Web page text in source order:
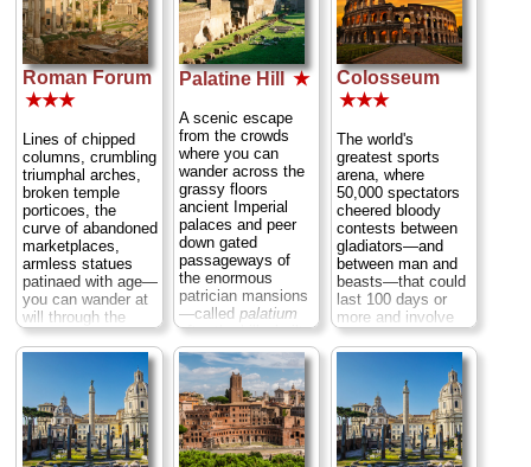
Roman Forum
★★★
Lines of chipped
columns, crumbling
triumphal arches,
broken temple
porticoes, the
curve of abandoned
marketplaces,
armless statues
patinaed with age—
you can wander at
will through the
ghost city of an
ancient Rome that,
2,000 years ago,
ruled over the
entire known
world... » more
Palatine Hill★
A scenic escape
from the crowds
where you can
wander across the
grassy floors
ancient Imperial
palaces and peer
down gated
passageways of
the enormous
patrician mansions
—calledpalatium
after the hill—built
atop the hill where
Romulus
legendarily founded
the 8th century BC
Latin village that
became Rome...
» more
Colosseum
★★★
The world's
greatest sports
arena, where
50,000 spectators
cheered bloody
contests between
gladiators—and
between man and
beasts—that could
last 100 days or
more and involve
the slaughter of
literally thousands
men. Yes, ancient
Rome was a
cheery place...
» more